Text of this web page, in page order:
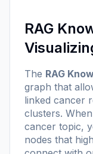
RAG
The RAG
graph that
linked cancer
clusters.
cancer topic,
nodes that